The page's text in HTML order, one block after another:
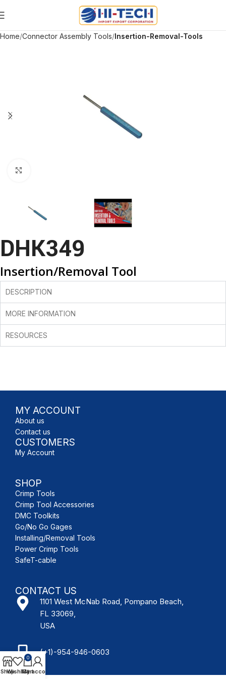
Home Connector Assembly Tools Insertion-Removal-Tools
DHK349
Insertion/Removal Tool
DESCRIPTION
MORE INFORMATION
RESOURCES
MY ACCOUNT
About us
Contact us
CUSTOMERS
My Account
SHOP
Crimp Tools
Crimp Tool Accessories
DMC Toolkits
Go/No Go Gages
Installing/Removal Tools
Power Crimp Tools
SafeT-cable
CONTACT US
1101 West McNab Road, Pompano Beach,
FL 33069,
USA
(+1)-954-946-0603
Shop
Wishlist
0
Cart
My account